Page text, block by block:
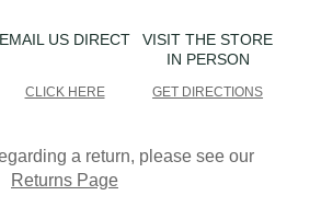
EMAIL US DIRECT
CLICK HERE
VISIT THE STORE
IN PERSON
GET DIRECTIONS
a return, please see our
Returns Page